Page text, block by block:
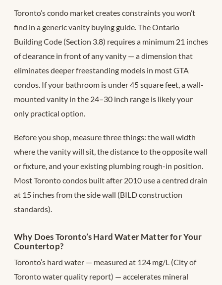
Toronto’s condo market creates constraints you won’t
find in a generic vanity buying guide. The Ontario
Building Code (Section 3.8) requires a minimum 21 inches
of clearance in front of any vanity — a dimension that
eliminates deeper freestanding models in most GTA
condos. If your bathroom is under 45 square feet, a wall-
mounted vanity in the 24–30 inch range is likely your
only practical option.
Before you shop, measure three things: the wall width
where the vanity will sit, the distance to the opposite wall
or fixture, and your existing plumbing rough-in position.
Most Toronto condos built after 2010 use a centred drain
at 15 inches from the side wall (BILD construction
standards).
Why Does Toronto’s Hard Water Matter for Your
Countertop?
Toronto’s hard water — measured at 124 mg/L (City of
Toronto water quality report) — accelerates mineral